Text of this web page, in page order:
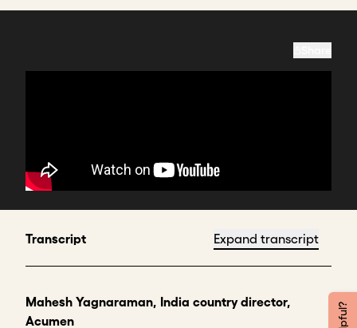
Transcript Expand transcript
Mahesh Yagnaraman, India country director,
Acumen